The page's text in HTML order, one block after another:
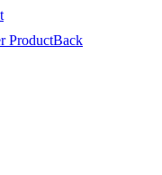
ProductBack